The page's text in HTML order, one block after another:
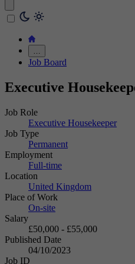
…
Job Board
Executive
Job Role
Executive Housekeeper
Job Type
Permanent
Employment
Full-time
Location
United Kingdom
Place of Work
On-site
Salary
£50,000 - £55,000
Published Date
04/10/2023
Job ID